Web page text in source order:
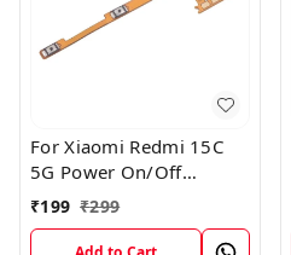
For Xiaomi Redmi 15C
5G Power On/Off
Volume Key Button
₹199 ₹299